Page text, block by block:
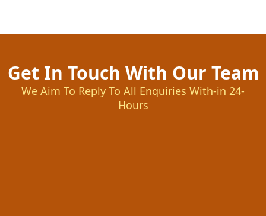
Get In Touch With Our Team
We Aim To Reply To All Enquiries With-in 24-
Hours